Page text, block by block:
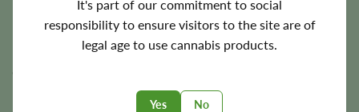
It's part of our commitment to social
responsibility to ensure visitors to the site are of
legal age to use cannabis products.
Yes No
Unlike nutrient issues, wind burn is mechanical stress.